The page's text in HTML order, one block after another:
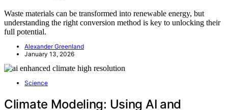
Waste materials can be transformed into renewable energy, but
understanding the right conversion method is key to unlocking their
full potential.
Alexander Greenland
January 13, 2026
Science
Climate Modeling: Using AI and